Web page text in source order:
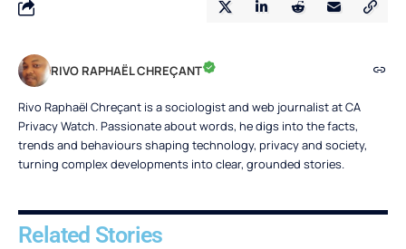
RIVO RAPHAËL CHREÇANT
Rivo Raphaël Chreçant is a sociologist and web journalist at CA
Privacy Watch. Passionate about words, he digs into the facts,
trends and behaviours shaping technology, privacy and society,
turning complex developments into clear, grounded stories.
Related Stories